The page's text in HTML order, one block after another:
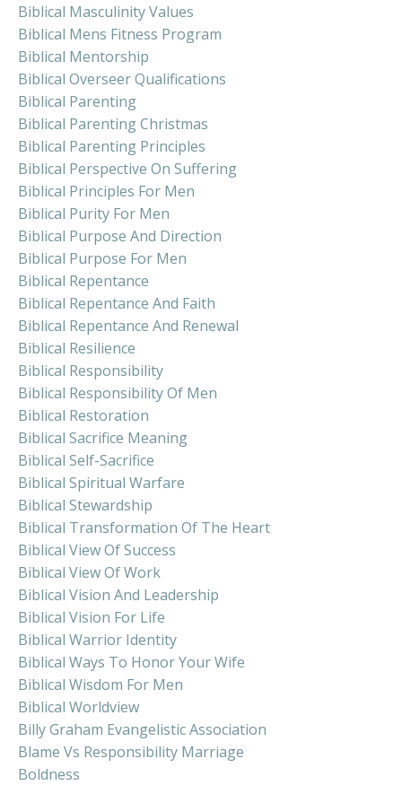
Biblical Masculinity Values
Biblical Mens Fitness Program
Biblical Mentorship
Biblical Overseer Qualifications
Biblical Parenting
Biblical Parenting Christmas
Biblical Parenting Principles
Biblical Perspective On Suffering
Biblical Principles For Men
Biblical Purity For Men
Biblical Purpose And Direction
Biblical Purpose For Men
Biblical Repentance
Biblical Repentance And Faith
Biblical Repentance And Renewal
Biblical Resilience
Biblical Responsibility
Biblical Responsibility Of Men
Biblical Restoration
Biblical Sacrifice Meaning
Biblical Self-Sacrifice
Biblical Spiritual Warfare
Biblical Stewardship
Biblical Transformation Of The Heart
Biblical View Of Success
Biblical View Of Work
Biblical Vision And Leadership
Biblical Vision For Life
Biblical Warrior Identity
Biblical Ways To Honor Your Wife
Biblical Wisdom For Men
Biblical Worldview
Billy Graham Evangelistic Association
Blame Vs Responsibility Marriage
Boldness